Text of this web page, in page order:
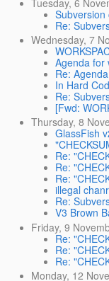
Re:
Wednesday, 7
Agenda for
Re:
In Hard
Re:
[Fwd:
Thursday, 8
GlassFish
Re:
Re:
Re:
illegal
Re:
V3 Brown
Friday, 9
Re:
Re:
Re:
Monday, 12